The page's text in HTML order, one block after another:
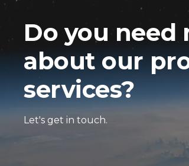
Do you
about our
services?
Let's get in touch.